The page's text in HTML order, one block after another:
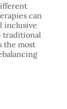
can
inclusive
traditional
the most